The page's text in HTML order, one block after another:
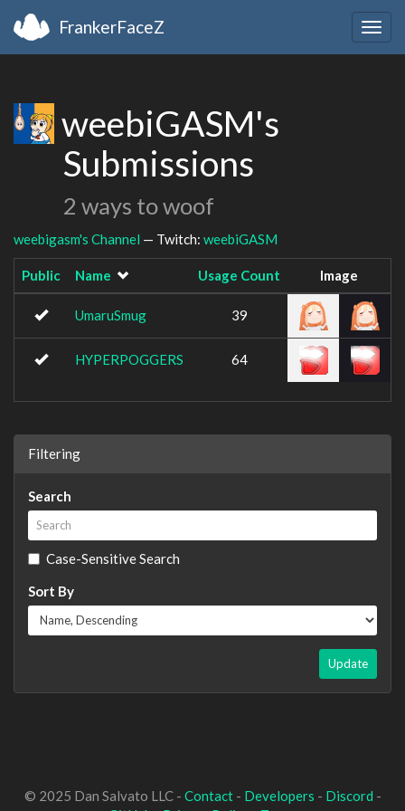
FrankerFaceZ
weebiGASM's
Submissions
2 ways to woof
weebigasm's Channel — Twitch: weebiGASM
Public Name Usage Count Image
UmaruSmug 39
HYPERPOGGERS 64
Filtering
Search
Case-Sensitive Search
Sort By
Update
© 2025 Dan Salvato LLC - Contact- Developers - Discord -